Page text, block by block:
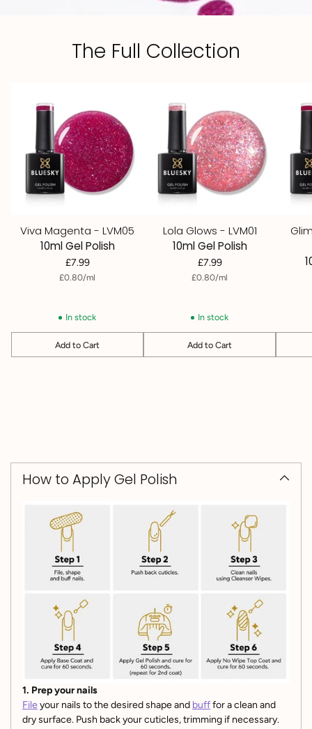
The Full Collection
Viva Magenta - LVM05
10ml Gel Polish
£7.99
Unit
£0.80/
per ml
In stock
Add to Cart
Quantity
Lola Glows - LVM01
10ml Gel Polish
£7.99
Unit
£0.80/
per ml
In stock
Add to Cart
Quantity Quantity
How to Apply Gel Polish
1. Prep your nails
Fileyour nails to the desired shape and bufffor a clean and
dry surface. Push back your cuticles, trimming if necessary.